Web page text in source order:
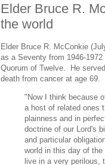
Elder Bruce R.
the world
Elder Bruce R. McConkie
as a Seventy from 1946-
Quorum of Twelve. He
death from cancer at age 69.
"Now I think because
a host of related ones
plainness and in
doctrine of our Lord's
and particular
world in this day of
live in a very perilous,